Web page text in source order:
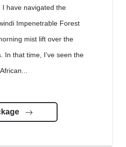
have navigated the
Impenetrable Forest
mist lift over the
In that time, I’ve seen the